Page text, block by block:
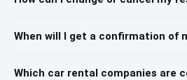
When will I get a confirmation of
Which car rental companies are